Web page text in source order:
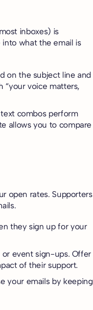
inboxes) is
into what the email is
on the subject line and
“your voice matters,
combos perform
allows you to compare
open rates. Supporters
they sign up for your
or event sign-ups. Offer
of their support.
your emails by keeping